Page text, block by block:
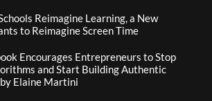
Reimagine Learning, a New
to Reimagine Screen Time
Encourages Entrepreneurs to Stop
and Start Building Authentic
Elaine Martini